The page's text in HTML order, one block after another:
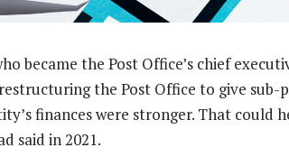
became the Post Office’s chief
the Post Office to give sub-
finances were stronger. That could
said in 2021.